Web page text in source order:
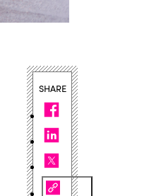
SHARE